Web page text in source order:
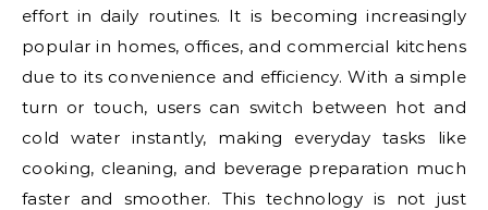
effort in daily routines. It is becoming increasingly
popular in homes, offices, and commercial kitchens
due to its convenience and efficiency. With a simple
turn or touch, users can switch between hot and
cold water instantly, making everyday tasks like
cooking, cleaning, and beverage preparation much
faster and smoother. This technology is not just